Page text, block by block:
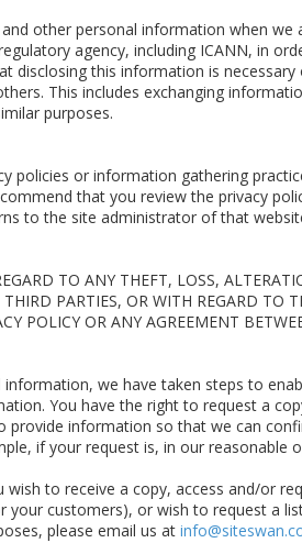
other personal information when
agency, including ICANN, in
disclosing this information is
This includes exchanging
purposes.
policies or information gathering
that you review the privacy
to the site administrator of that
TO ANY THEFT, LOSS,
THIRD PARTIES, OR WITH REGARD TO
POLICY OR ANY AGREEMENT
we have taken steps to
You have the right to request a
information so that we can
if your request is, in our reasonable
to receive a copy, access and/or
customers), or wish to request a
please email us at